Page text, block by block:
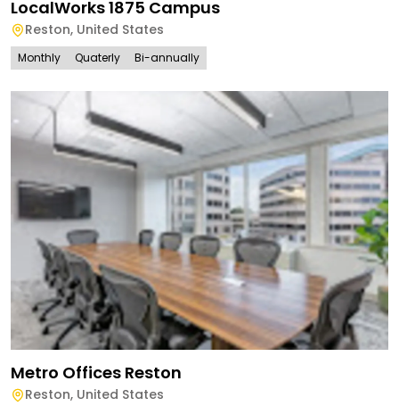
LocalWorks 1875 Campus
Reston, United States
Monthly Quaterly Bi-annually
Metro Offices Reston
Reston, United States